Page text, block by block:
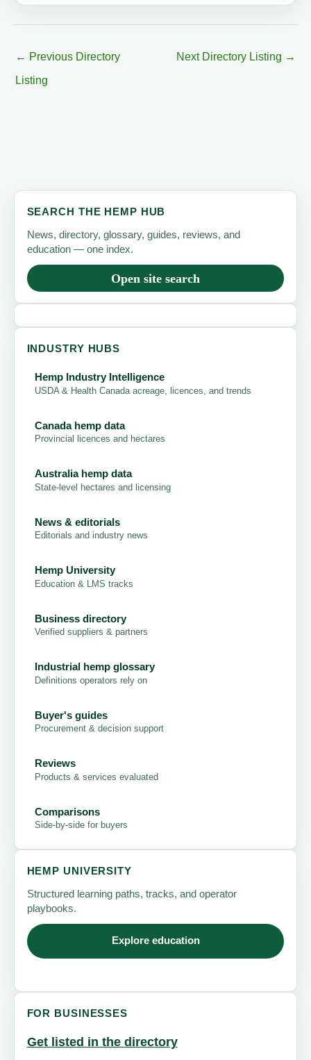
← Previous Directory
Listing
Next Directory Listing →
SEARCH THE HEMP HUB
News, directory, glossary, guides, reviews, and
education — one index.
Open site search
INDUSTRY HUBS
Hemp Industry Intelligence
USDA & Health Canada acreage, licences, and trends
Canada hemp data
Provincial licences and hectares
Australia hemp data
State-level hectares and licensing
News & editorials
Editorials and industry news
Hemp University
Education & LMS tracks
Business directory
Verified suppliers & partners
Industrial hemp glossary
Definitions operators rely on
Buyer's guides
Procurement & decision support
Reviews
Products & services evaluated
Comparisons
Side-by-side for buyers
HEMP UNIVERSITY
Structured learning paths, tracks, and operator
playbooks.
Explore education
FOR BUSINESSES
Get listed in the directory